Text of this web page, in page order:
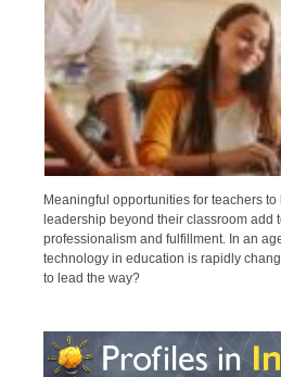
Meaningful opportunities for teachers
leadership beyond their classroom add
professionalism and fulfillment. In an
technology in education is rapidly
to lead the way?